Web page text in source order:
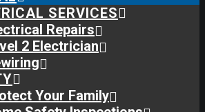
SERVICES
Repairs
2 Electrician
Your Family